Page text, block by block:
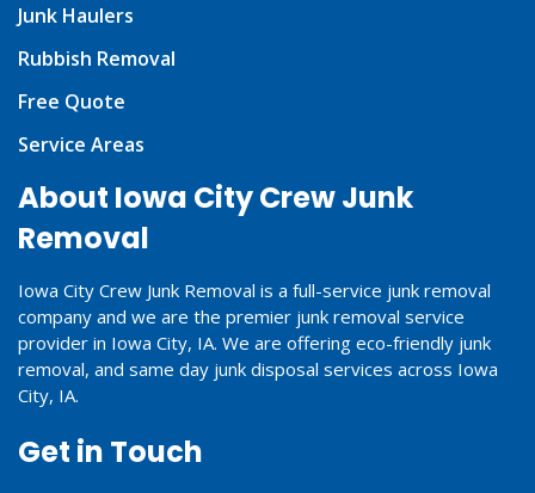
Junk Haulers
Rubbish Removal
Free Quote
Service Areas
About Iowa City Crew Junk
Removal
Iowa City Crew Junk Removal is a full-service junk removal
company and we are the premier junk removal service
provider in Iowa City, IA. We are offering eco-friendly junk
removal, and same day junk disposal services across Iowa
City, IA.
Get in Touch